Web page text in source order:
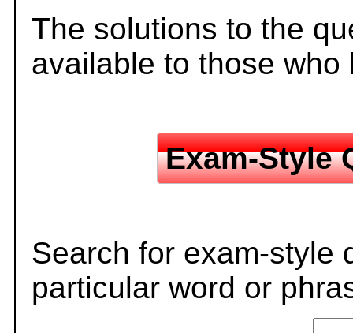
The solutions to the
available to those
Exam-Style
Search for exam-style
particular word or